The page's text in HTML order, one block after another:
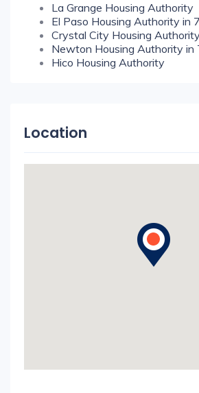
La Grange Housing Authority
El Paso Housing Authority in
Crystal City Housing Authority
Newton Housing Authority in
Hico Housing Authority
Location